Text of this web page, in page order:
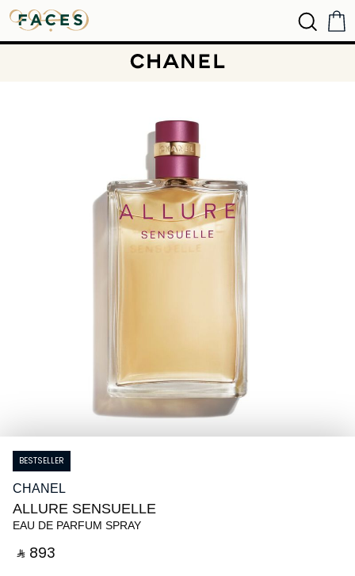
BESTSELLER
CHANEL
ALLURE SENSUELLE
EAU DE PARFUM SPRAY
‎ ⃁ ⁦893⁩ ‎